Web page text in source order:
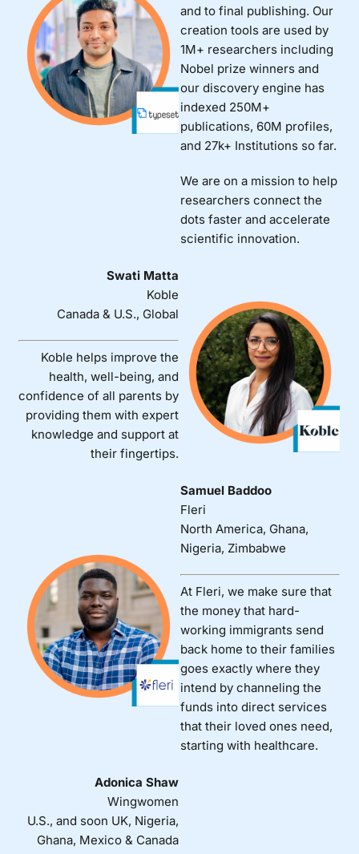
and to final publishing. Our
creation tools are used by
1M+ researchers including
Nobel prize winners and
our discovery engine has
indexed 250M+
publications, 60M profiles,
and 27k+ Institutions so far.
We are on a mission to help
researchers connect the
dots faster and accelerate
scientific innovation.
Swati Matta
Koble
Canada & U.S., Global
Koble helps improve the
health, well-being, and
confidence of all parents by
providing them with expert
knowledge and support at
their fingertips.
Samuel Baddoo
Fleri
North America, Ghana,
Nigeria, Zimbabwe
At Fleri, we make sure that
the money that hard-
working immigrants send
back home to their families
goes exactly where they
intend by channeling the
funds into direct services
that their loved ones need,
starting with healthcare.
Adonica Shaw
Wingwomen
U.S., and soon UK, Nigeria,
Ghana, Mexico & Canada